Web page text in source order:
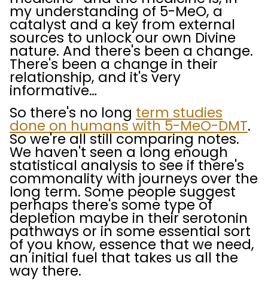
my understanding of 5-MeO, a
catalyst and a key from external
sources to unlock our own Divine
nature. And there's been a change.
There's been a change in their
relationship, and it's very
informative…
So there's no long term studies
done on humans with 5-MeO-DMT.
So we're all still comparing notes.
We haven't seen a long enough
statistical analysis to see if there's
commonality with journeys over the
long term. Some people suggest
perhaps there's some type of
depletion maybe in their serotonin
pathways or in some essential sort
of you know, essence that we need,
an initial fuel that takes us all the
way there.